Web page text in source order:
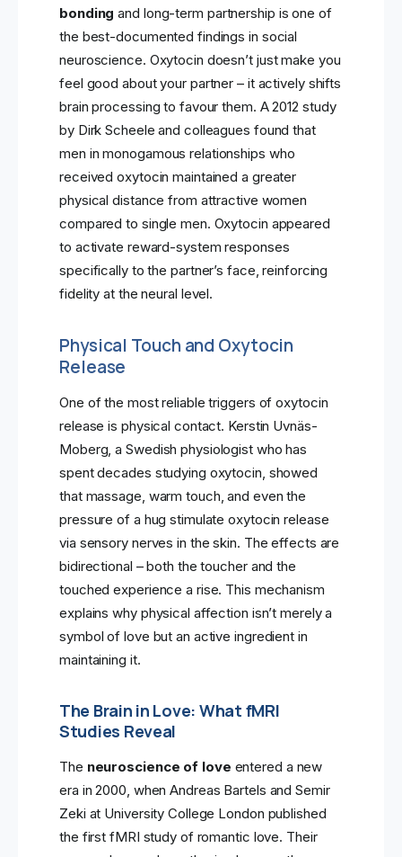
bonding and long-term partnership is one of
the best-documented findings in social
neuroscience. Oxytocin doesn’t just make you
feel good about your partner – it actively shifts
brain processing to favour them. A 2012 study
by Dirk Scheele and colleagues found that
men in monogamous relationships who
received oxytocin maintained a greater
physical distance from attractive women
compared to single men. Oxytocin appeared
to activate reward-system responses
specifically to the partner’s face, reinforcing
fidelity at the neural level.
Physical Touch and Oxytocin
Release
One of the most reliable triggers of oxytocin
release is physical contact. Kerstin Uvnäs-
Moberg, a Swedish physiologist who has
spent decades studying oxytocin, showed
that massage, warm touch, and even the
pressure of a hug stimulate oxytocin release
via sensory nerves in the skin. The effects are
bidirectional – both the toucher and the
touched experience a rise. This mechanism
explains why physical affection isn’t merely a
symbol of love but an active ingredient in
maintaining it.
The Brain in Love: What fMRI
Studies Reveal
The neuroscience of love entered a new
era in 2000, when Andreas Bartels and Semir
Zeki at University College London published
the first fMRI study of romantic love. Their